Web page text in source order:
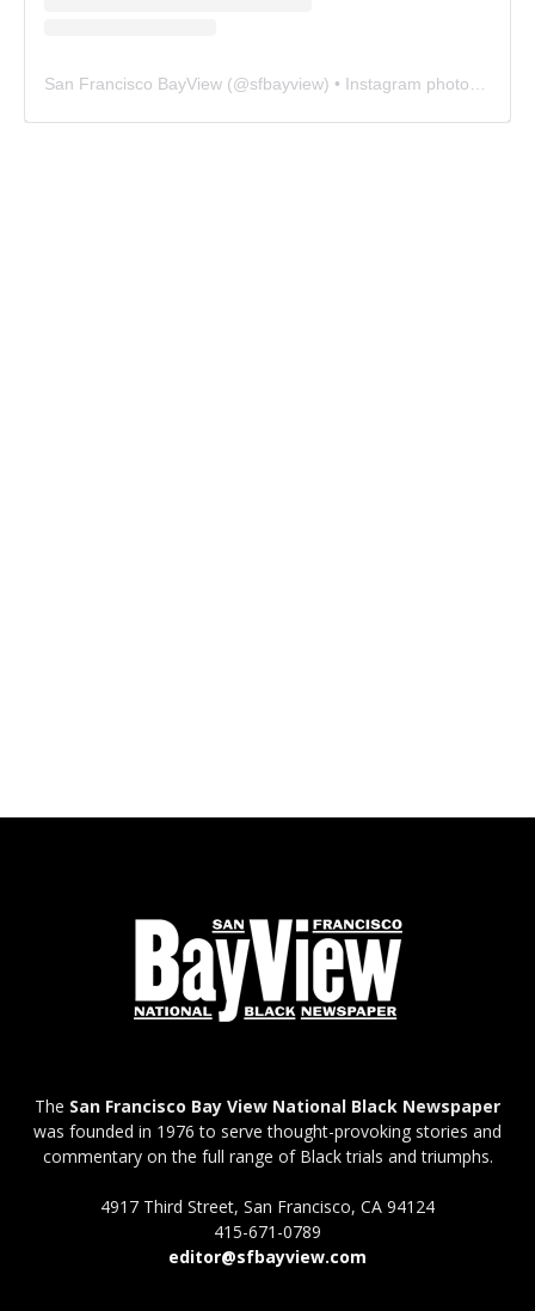
San Francisco BayView (@sfbayview) • Instagram photos and videos
The San Francisco Bay View National Black Newspaper
was founded in 1976 to serve thought-provoking stories and
commentary on the full range of Black trials and triumphs.
4917 Third Street, San Francisco, CA 94124
415-671-0789
editor@sfbayview.com